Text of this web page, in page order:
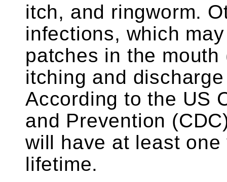
itch, and ringworm.
infections, which
patches in the
itching and
According to the US
and Prevention
will have at least
lifetime.